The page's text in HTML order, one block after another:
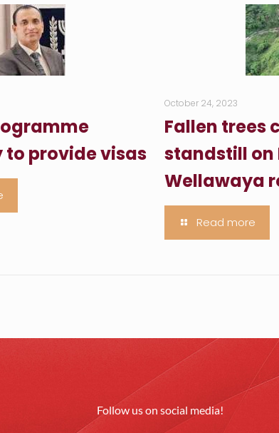
to provide visas
October 24, 2023
Fallen trees
standstill on
Wellawaya
Read more
Follow us on social media!